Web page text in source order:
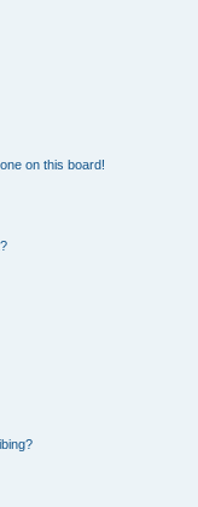
on this board!